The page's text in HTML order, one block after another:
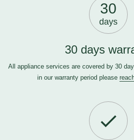
30
days
30 days
All appliance services are covered by 30
in our warranty period please